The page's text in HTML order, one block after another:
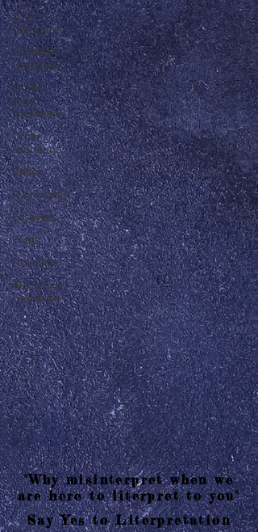
African
Literature
Canadian
Literature
Other
Asian
Literature
Other
Literature
Critics
Playwrights
Essayists
Poets
Novelists
Australian
Literature
"Why misinterpret when we
are here to literpret to you"
Say Yes to Literpretation